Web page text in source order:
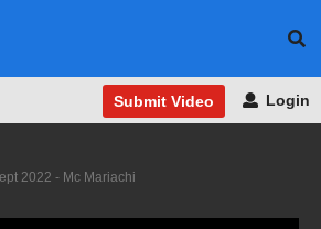
Submit Video Login
2022 - Mc Mariachi